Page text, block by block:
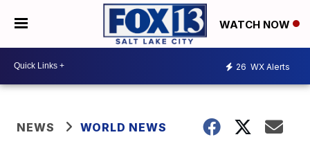
WATCH NOW
26 WX Alerts
NEWS WORLD NEWS